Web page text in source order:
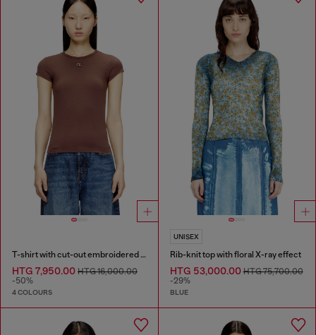
T-shirt with cut-out embroidered logo
HTG 7,950.00 HTG 16,000.00
-50%
4 COLOURS
UNISEX
Rib-knit top with floral X-ray effect
HTG 53,000.00HTG 75,700.00
-29%
BLUE